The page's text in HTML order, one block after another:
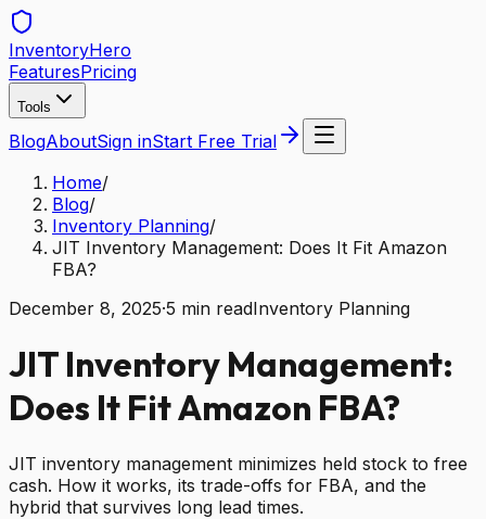
InventoryHero
FeaturesPricing
Tools
BlogAboutSign inStart Free Trial
Home/
Blog/
Inventory Planning/
JIT Inventory Management: Does It Fit Amazon
FBA?
December 8, 2025·5 min readInventory Planning
JIT Inventory Management:
Does It Fit Amazon FBA?
JIT inventory management minimizes held stock to free
cash. How it works, its trade-offs for FBA, and the
hybrid that survives long lead times.